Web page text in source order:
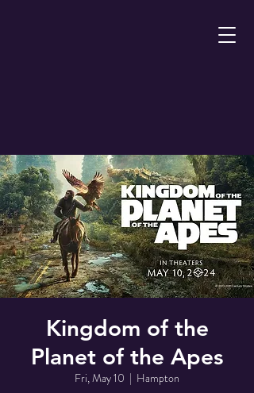
Kingdom of the
Planet of the Apes
Fri, May 10
  |
Hampton